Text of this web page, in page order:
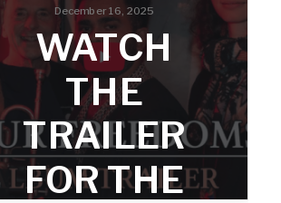
December 16, 2025
WATCH
THE
TRAILER
FOR THE